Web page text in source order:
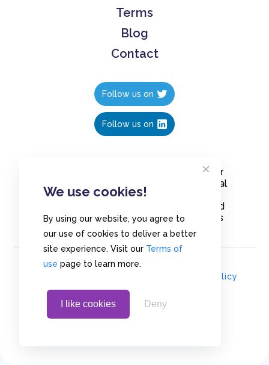
We use cookies!
By using our website, you agree to
our use of cookies to deliver a better
site experience. Visit our Terms of
use page to learn more.
I like cookies Deny
Terms
Blog
Contact
Follow us on
Follow us on
Create polls in less than 10 seconds, for
free. Share these free polls to your social
media followers, YouTube channel or
embed them on your blogs. Understand
and measure what your audience thinks
about your content, poll or survey.
Privacy Policy